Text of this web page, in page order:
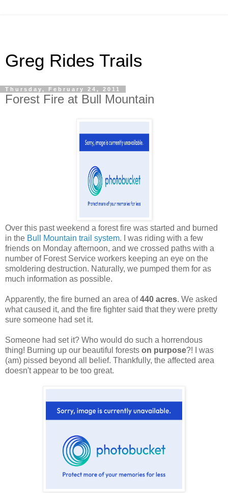
Greg Rides Trails
Thursday, February 24, 2011
Forest Fire at Bull Mountain
Over this past weekend a forest fire was started and burned
in the Bull Mountain trail system. I was riding with a few
friends on Monday afternoon, and we crossed paths with a
number of Forest Service workers keeping an eye on the
smoldering destruction. Naturally, we pumped them for as
much information as possible.
Apparently, the fire burned an area of440 acres. We asked
what caused it, and the fire fighter said that they were pretty
sure someone had set it.
Someone had set it? Who would do such a horrendous
thing! Burning up our beautiful forests on purpose?! I was
(am) pissed beyond all belief. Thankfully, the affected area
doesn't appear to be too great.